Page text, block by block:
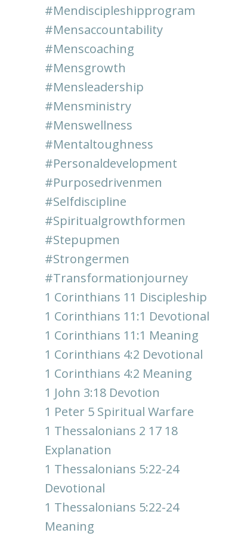
#mendiscipleshipprogram
#mensaccountability
#menscoaching
#mensgrowth
#mensleadership
#mensministry
#menswellness
#mentaltoughness
#personaldevelopment
#purposedrivenmen
#selfdiscipline
#spiritualgrowthformen
#stepupmen
#strongermen
#transformationjourney
1 Corinthians 11 Discipleship
1 Corinthians 11:1 Devotional
1 Corinthians 11:1 Meaning
1 Corinthians 4:2 Devotional
1 Corinthians 4:2 Meaning
1 John 3:18 Devotion
1 Peter 5 Spiritual Warfare
1 Thessalonians 2 17 18
Explanation
1 Thessalonians 5:22-24
Devotional
1 Thessalonians 5:22-24
Meaning